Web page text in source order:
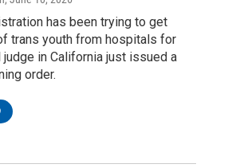
has been trying to get
trans youth from hospitals for
in California just issued a
order.